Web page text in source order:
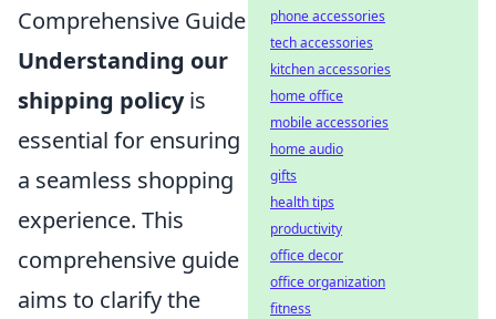
Comprehensive Guide
Understanding our
shipping policyis
essential for ensuring
a seamless shopping
experience. This
comprehensive guide
aims to clarify the
phone accessories
tech accessories
kitchen accessories
home office
mobile accessories
home audio
gifts
health tips
productivity
office decor
office organization
fitness